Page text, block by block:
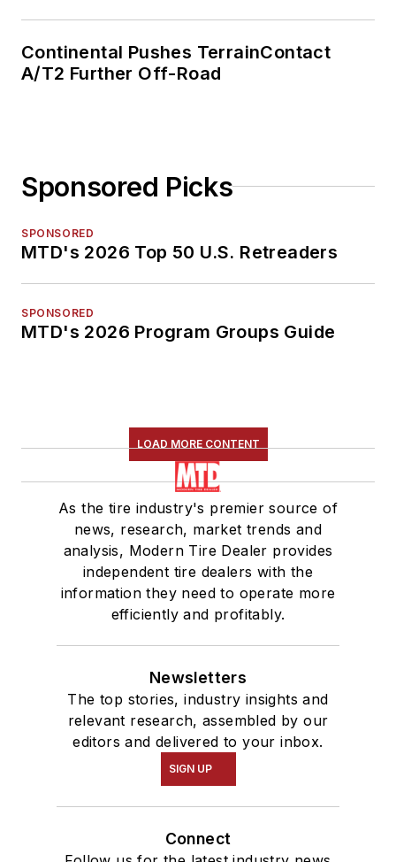
Continental Pushes TerrainContact
A/T2 Further Off-Road
Sponsored Picks
SPONSORED
MTD's 2026 Top 50 U.S. Retreaders
SPONSORED
MTD's 2026 Program Groups Guide
LOAD MORE CONTENT
As the tire industry's premier source of
news, research, market trends and
analysis, Modern Tire Dealer provides
independent tire dealers with the
information they need to operate more
efficiently and profitably.
Newsletters
The top stories, industry insights and
relevant research, assembled by our
editors and delivered to your inbox.
SIGN UP
Connect